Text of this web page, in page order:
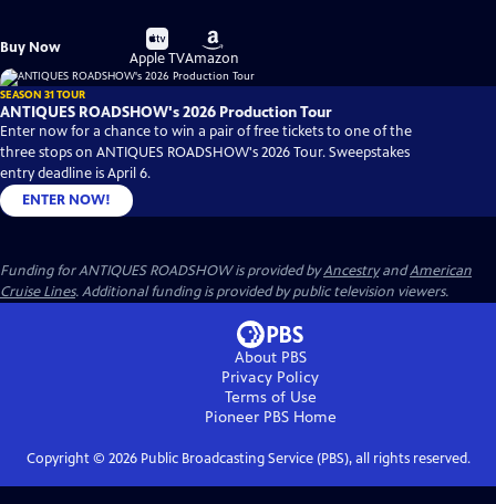
Buy Now
Buy
on
Apple TV
Buy
on
Amazon
SEASON 31 TOUR
ANTIQUES ROADSHOW's 2026 Production Tour
Enter now for a chance to win a pair of free tickets to one of the
three stops on ANTIQUES ROADSHOW's 2026 Tour. Sweepstakes
entry deadline is April 6.
ENTER NOW!
Funding for ANTIQUES ROADSHOW is provided byAncestryandAmerican
Cruise Lines. Additional funding is provided by public television viewers.
About PBS
Privacy Policy
Terms of Use
Pioneer PBSHome
Copyright © 2026Public Broadcasting Service (PBS), all rights reserved.